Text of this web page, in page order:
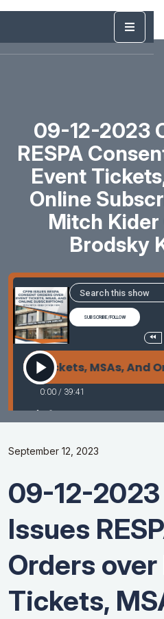
09-12-2023
RESPA
Event
Online
Mitch Kider
Brodsky
September 12, 2023
09-12-2023
Issues
Orders
Tickets,